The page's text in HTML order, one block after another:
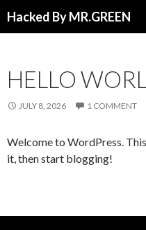
Hacked By MR.GREEN
HELLO
JULY 8, 2026 1 COMMENT
Welcome to WordPress.
it, then start blogging!